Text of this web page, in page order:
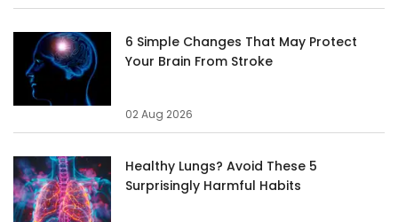
6 Simple Changes That May Protect
Your Brain From Stroke
02 Aug 2026
Healthy Lungs? Avoid These 5
Surprisingly Harmful Habits